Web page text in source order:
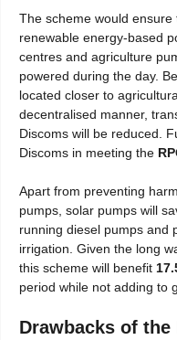
The scheme would
renewable energy-based
centres and agriculture
powered during the day.
located closer to
decentralised manner,
Discoms will be reduced.
Discoms in meeting the
Apart from preventing
pumps, solar pumps will
running diesel pumps and
irrigation. Given the long
this scheme will benefit
period while not adding to
Drawbacks of the